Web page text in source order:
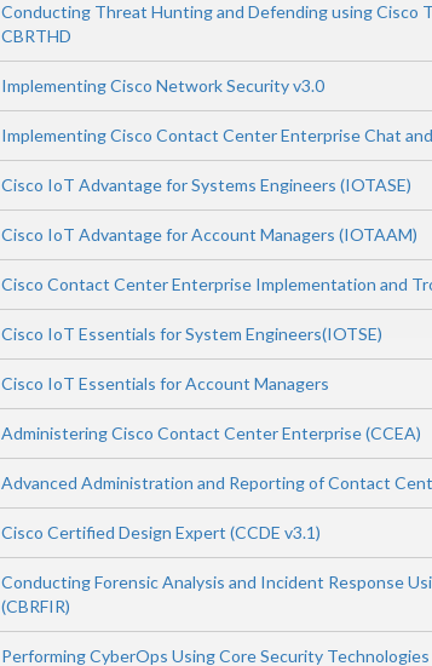
Conducting Threat Hunting and Defending using Cisco
CBRTHD
Implementing Cisco Network Security v3.0
Implementing Cisco Contact Center Enterprise Chat and
Cisco IoT Advantage for Systems Engineers (IOTASE)
Cisco IoT Advantage for Account Managers (IOTAAM)
Cisco Contact Center Enterprise Implementation and
Cisco IoT Essentials for System Engineers(IOTSE)
Cisco IoT Essentials for Account Managers
Administering Cisco Contact Center Enterprise (CCEA)
Advanced Administration and Reporting of Contact
Cisco Certified Design Expert (CCDE v3.1)
Conducting Forensic Analysis and Incident Response
(CBRFIR)
Performing CyberOps Using Core Security Technologies